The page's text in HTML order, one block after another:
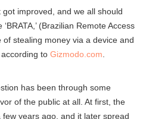
improved, and we all should
(Brazilian Remote Access
of stealing money via a device and
to Gizmodo.com
has been through some
of the public at all. At first, the
years ago, and it later spread